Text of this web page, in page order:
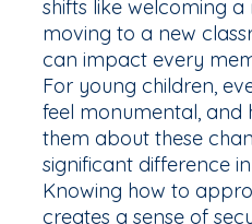
shifts like welcoming
moving to a new
can impact every
For young children,
feel monumental, and
them about these
significant difference
Knowing how to
creates a sense of